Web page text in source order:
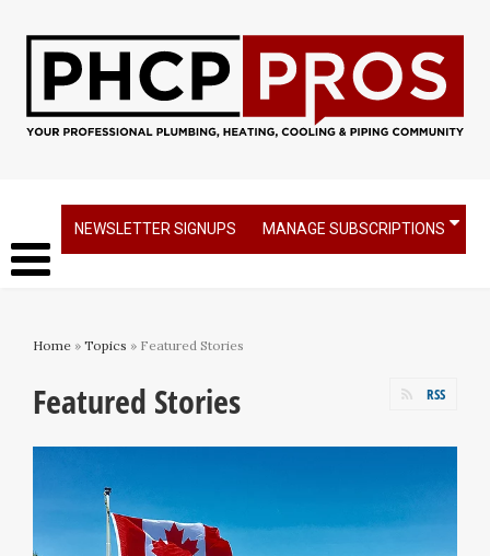
NEWSLETTER SIGNUPS MANAGE SUBSCRIPTIONS
Home » Topics » Featured Stories
Featured Stories RSS